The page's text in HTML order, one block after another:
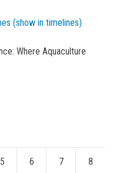
(show in timelines)
Where Aquaculture
Page
5 Page
6 Page
7 Page
8